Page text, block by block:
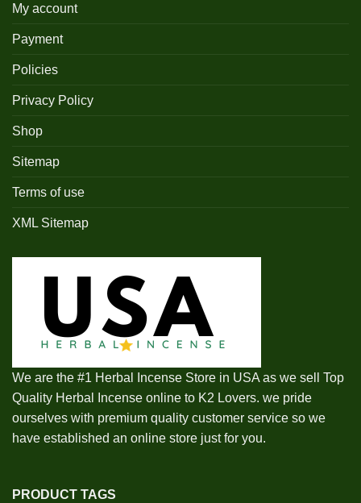
My account
Payment
Policies
Privacy Policy
Shop
Sitemap
Terms of use
XML Sitemap
We are the #1 Herbal Incense Store in USA as we sell Top
Quality Herbal Incense online to K2 Lovers. we pride
ourselves with premium quality customer service so we
have established an online store just for you.
PRODUCT TAGS